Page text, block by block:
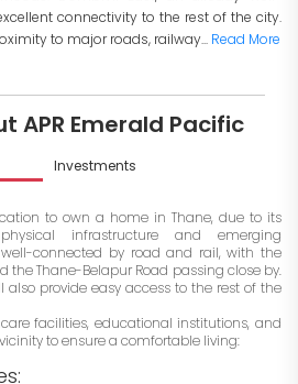
connectivity to the rest of the city.
to major roads, railway... Read More
APR Emerald Pacific
Investments
to own a home in Thane, due to its
infrastructure and emerging
connected by road and rail, with the
the Thane-Belapur Road passing close by.
also provide easy access to the rest of the
facilities, educational institutions, and
to ensure a comfortable living: